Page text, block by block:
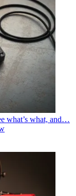
what’s what, and…